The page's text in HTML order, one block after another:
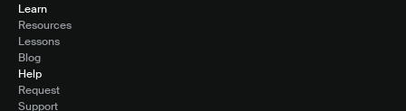
Learn
Resources
Lessons
Blog
Help
Request
Support